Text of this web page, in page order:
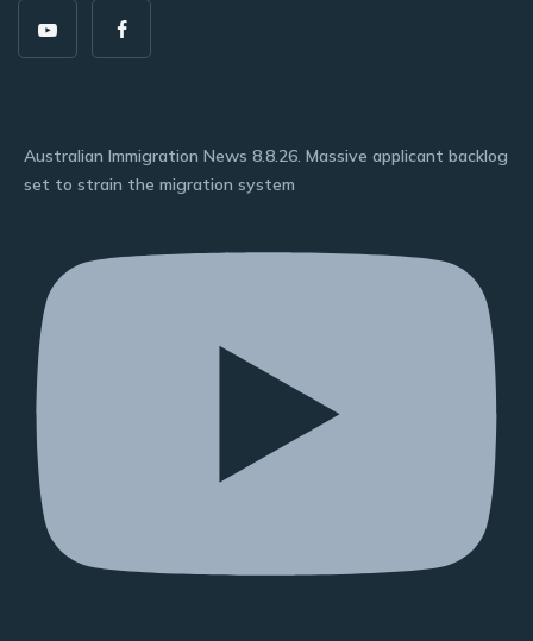
Australian Immigration News 8.8.26. Massive applicant backlog
set to strain the migration system